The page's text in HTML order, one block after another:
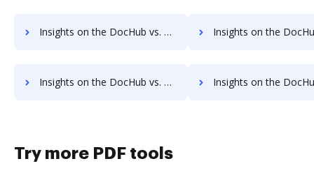
Insights on the DocHub vs. WebMerge Transaction limits comparison Insights on the DocHub vs. WebMerge storage
Insights on the DocHub vs. WebMerge Annual price comparison Insights on the DocHub vs. WebMerge enterprise
Try more PDF tools